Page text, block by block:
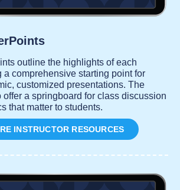
outline the highlights of each
a comprehensive starting point for
customized presentations. The
offer a springboard for class discussion
that matter to students.
INSTRUCTOR RESOURCES